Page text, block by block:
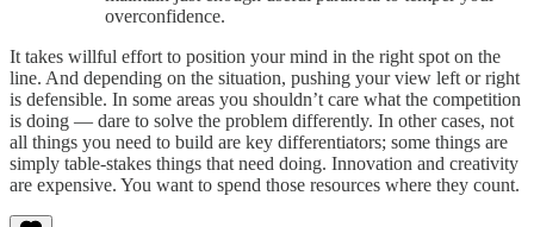
overconfidence.
It takes willful effort to position your mind in the right spot on the
line. And depending on the situation, pushing your view left or right
is defensible. In some areas you shouldn’t care what the competition
is doing — dare to solve the problem differently. In other cases, not
all things you need to build are key differentiators; some things are
simply table-stakes things that need doing. Innovation and creativity
are expensive. You want to spend those resources where they count.